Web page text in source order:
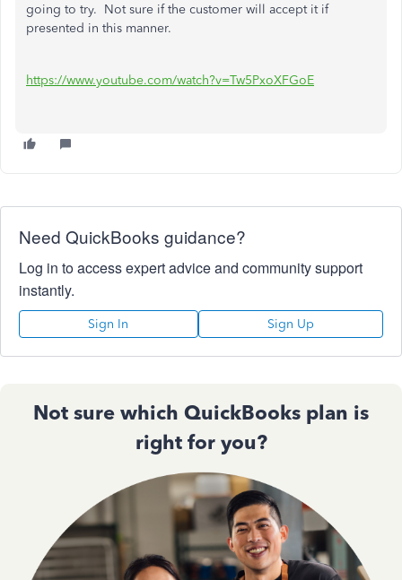
going to try. Not sure if the customer will accept it if
presented in this manner.
https://www.youtube.com/watch?v=Tw5PxoXFGoE
Need QuickBooks guidance?
Log in to access expert advice and community support
instantly.
Sign In Sign Up
Not sure which QuickBooks plan is
right for you?